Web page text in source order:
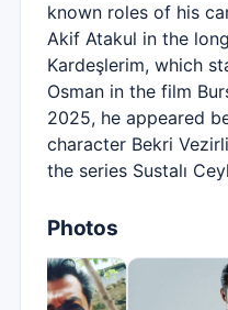
known roles of his
Akif Atakul in the
Kardeşlerim, which
Osman in the film
2025, he appeared
character Bekri
the series Sustalı
Photos